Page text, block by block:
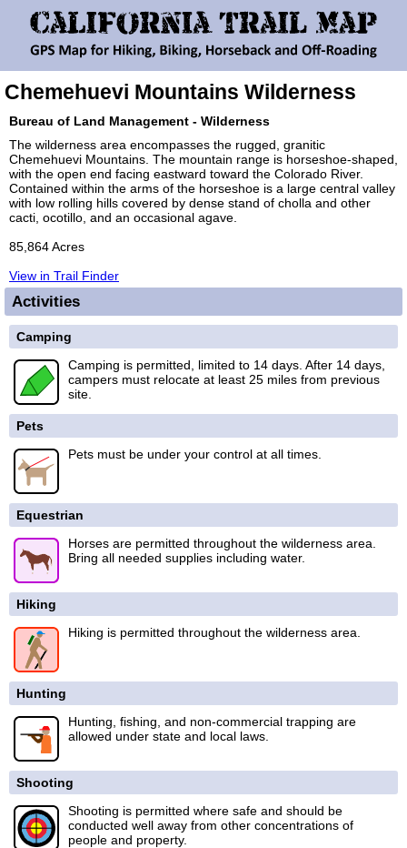
Chemehuevi Mountains Wilderness
Bureau of Land Management - Wilderness
The wilderness area encompasses the rugged, granitic
Chemehuevi Mountains. The mountain range is horseshoe-shaped,
with the open end facing eastward toward the Colorado River.
Contained within the arms of the horseshoe is a large central valley
with low rolling hills covered by dense stand of cholla and other
cacti, ocotillo, and an occasional agave.
85,864 Acres
View in Trail Finder
Activities
Camping
Camping is permitted, limited to 14 days. After 14 days,
campers must relocate at least 25 miles from previous
site.
Pets
Pets must be under your control at all times.
Equestrian
Horses are permitted throughout the wilderness area.
Bring all needed supplies including water.
Hiking
Hiking is permitted throughout the wilderness area.
Hunting
Hunting, fishing, and non-commercial trapping are
allowed under state and local laws.
Shooting
Shooting is permitted where safe and should be
conducted well away from other concentrations of
people and property.